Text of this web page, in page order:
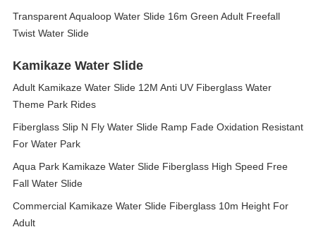
Transparent Aqualoop Water Slide 16m Green Adult Freefall
Twist Water Slide
Kamikaze Water Slide
Adult Kamikaze Water Slide 12M Anti UV Fiberglass Water
Theme Park Rides
Fiberglass Slip N Fly Water Slide Ramp Fade Oxidation Resistant
For Water Park
Aqua Park Kamikaze Water Slide Fiberglass High Speed Free
Fall Water Slide
Commercial Kamikaze Water Slide Fiberglass 10m Height For
Adult